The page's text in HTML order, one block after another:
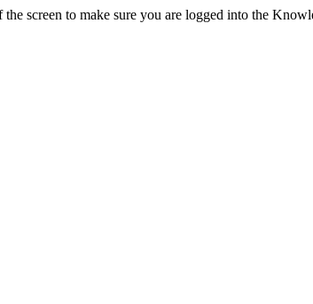
screen to make sure you are logged into the